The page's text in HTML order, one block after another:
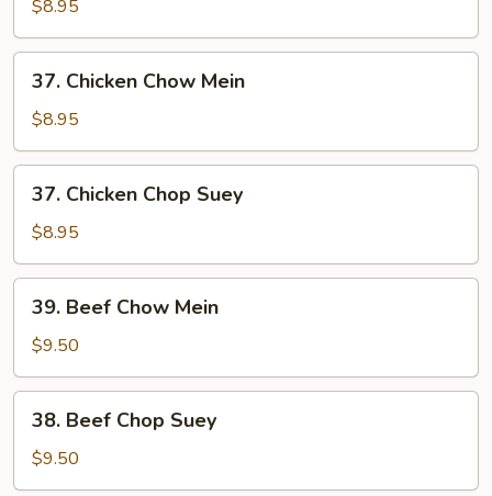
Chop
Suey
$8.95
Chicken
Chow
Mein
37. Chicken Chow Mein
$8.95
Chicken
Chop
Suey
37. Chicken Chop Suey
$8.95
Beef
Chow
Mein
39. Beef Chow Mein
$9.50
Beef
Chop
Suey
38. Beef Chop Suey
$9.50